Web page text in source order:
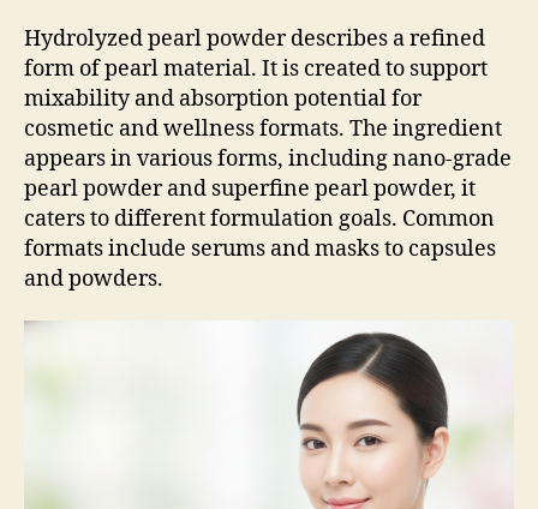
Hydrolyzed pearl powder describes a refined
form of pearl material. It is created to support
mixability and absorption potential for
cosmetic and wellness formats. The ingredient
appears in various forms, including nano-grade
pearl powder and superfine pearl powder, it
caters to different formulation goals. Common
formats include serums and masks to capsules
and powders.